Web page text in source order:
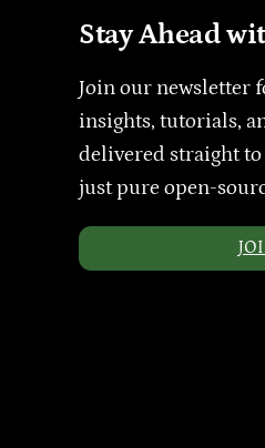
Stay Ahead
Join our newsletter
insights, tutorials,
delivered straight
just pure open-